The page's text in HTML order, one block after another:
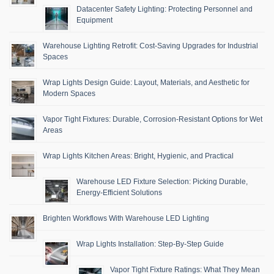
Datacenter Safety Lighting: Protecting Personnel and
Equipment
Warehouse Lighting Retrofit: Cost-Saving Upgrades for Industrial
Spaces
Wrap Lights Design Guide: Layout, Materials, and Aesthetic for
Modern Spaces
Vapor Tight Fixtures: Durable, Corrosion-Resistant Options for Wet
Areas
Wrap Lights Kitchen Areas: Bright, Hygienic, and Practical
Warehouse LED Fixture Selection: Picking Durable,
Energy-Efficient Solutions
Brighten Workflows With Warehouse LED Lighting
Wrap Lights Installation: Step-By-Step Guide
Vapor Tight Fixture Ratings: What They Mean